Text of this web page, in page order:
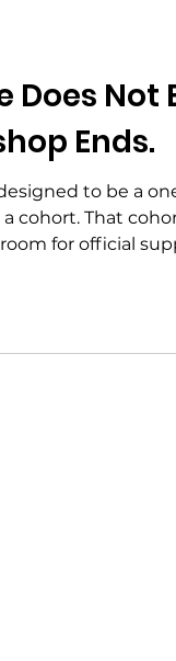
Does Not
Ends.
to be a
cohort. That
for official